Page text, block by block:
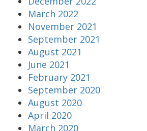
March 2022
November 2021
September 2021
August 2021
June 2021
February 2021
September 2020
August 2020
April 2020
March 2020